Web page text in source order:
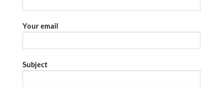
Your email
Subject